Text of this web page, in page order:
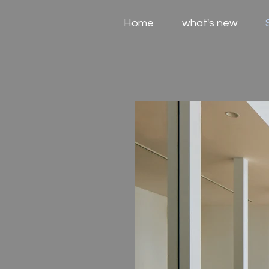
Home what's new